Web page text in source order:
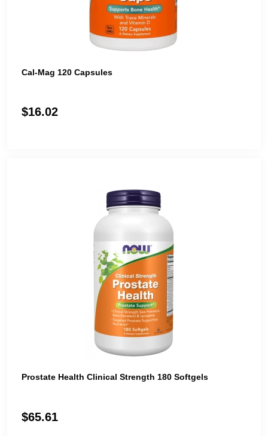
Cal-Mag 120 Capsules
$16.02
Prostate Health Clinical Strength 180 Softgels
$65.61